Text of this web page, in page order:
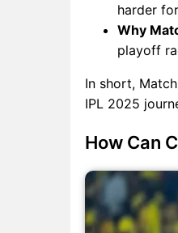
harder
Why
playoff
In short,
IPL 2025
How Can